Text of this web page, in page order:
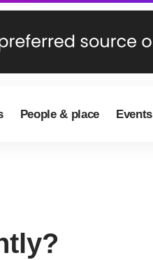
People & place Events